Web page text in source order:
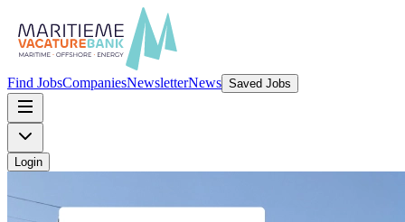
Find JobsCompaniesNewsletterNews Saved Jobs
Login